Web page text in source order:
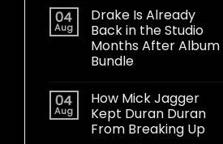
04
Aug
Drake Is Already
Back in the Studio
Months After Album
Bundle
04
Aug
How Mick Jagger
Kept Duran Duran
From Breaking Up